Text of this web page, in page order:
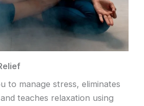
to manage stress, eliminates
teaches relaxation using